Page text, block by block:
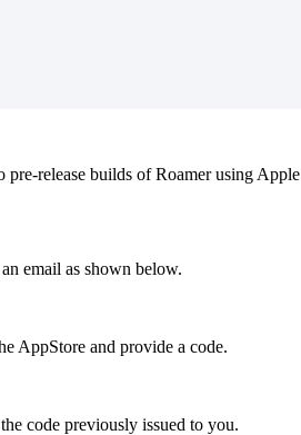
pre-release builds of Roamer using Apple
an email as shown below.
AppStore and provide a code.
the code previously issued to you.